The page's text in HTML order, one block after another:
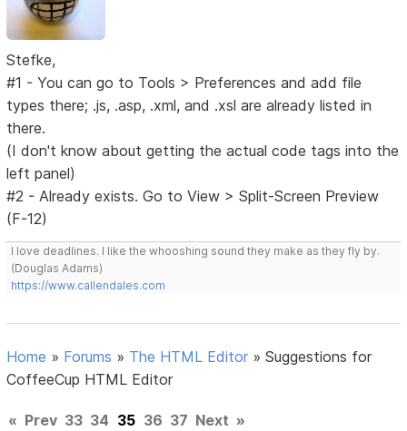
Stefke,
#1 - You can go to Tools > Preferences and add file
types there; .js, .asp, .xml, and .xsl are already listed in
there.
(I don't know about getting the actual code tags into the
left panel)
#2 - Already exists. Go to View > Split-Screen Preview
(F-12)
I love deadlines. I like the whooshing sound they make as they fly by.
(Douglas Adams)
https://www.callendales.com
Home » Forums » The HTML Editor »Suggestions for
CoffeeCup HTML Editor
« Prev 33 34 35 36 37 Next »